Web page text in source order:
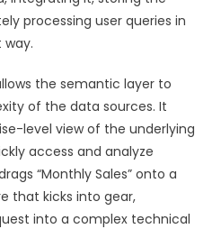
processing user queries in
the semantic layer to
of the data sources. It
level view of the underlying
access and analyze
“Monthly Sales” onto a
that kicks into gear,
into a complex technical